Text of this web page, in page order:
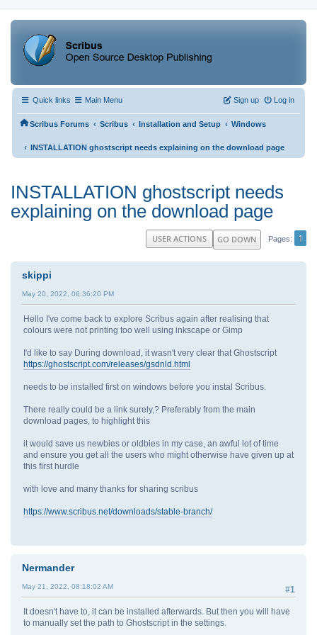
Quick links Main Menu Log in
Sign up
Scribus Forums ‹ Scribus ‹ Installation and Setup ‹ Windows
‹ INSTALLATION ghostscript needs explaining on the download page
INSTALLATION ghostscript needs
explaining on the download page
GO DOWN Pages 1
USER ACTIONS
skippi
May 20, 2022, 06:36:20 PM
Hello I've come back to explore Scribus again after realising that
colours were not printing too well using inkscape or Gimp
I'd like to say During download, it wasn't very clear that Ghostscript
https://ghostscript.com/releases/gsdnld.html
needs to be installed first on windows before you instal Scribus.
There really could be a link surely,? Preferably from the main
download pages, to highlight this
it would save us newbies or oldbies in my case, an awful lot of time
and ensure you get all the users who might otherwise have given up at
this first hurdle
with love and many thanks for sharing scribus
https://www.scribus.net/downloads/stable-branch/
Nermander
#1
May 21, 2022, 08:18:02 AM
It doesn't have to, it can be installed afterwards. But then you will have
to manually set the path to Ghostscript in the settings.